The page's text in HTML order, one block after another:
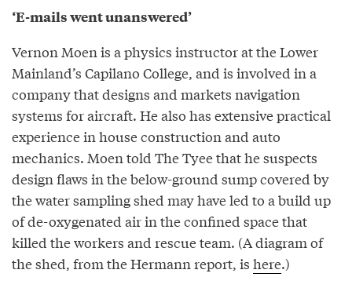
‘E-mails went unanswered’
Vernon Moen is a physics instructor at the Lower
Mainland’s Capilano College, and is involved in a
company that designs and markets navigation
systems for aircraft. He also has extensive practical
experience in house construction and auto
mechanics. Moen told The Tyee that he suspects
design flaws in the below-ground sump covered by
the water sampling shed may have led to a build up
of de-oxygenated air in the confined space that
killed the workers and rescue team. (A diagram of
the shed, from the Hermann report, is here.)